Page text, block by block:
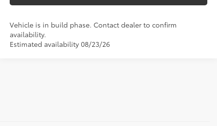
Vehicle is in build phase. Contact dealer to confirm
availability.
Estimated availability 08/23/26